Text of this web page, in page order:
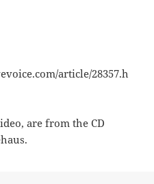
article/28357.h
are from the CD